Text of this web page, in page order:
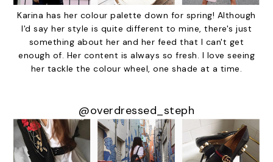
Karina has her colour palette down for spring! Although
I'd say her style is quite different to mine, there's just
something about her and her feed that I can't get
enough of. Her content is always so fresh. I love seeing
her tackle the colour wheel, one shade at a time.
@overdressed_steph